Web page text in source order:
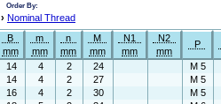
Order By:
› Nominal Thread
B
mm
m
mm
n
mm
M
mm
N1
mm
N2
mm
P
14 4 2 24
M 5
14 4 2 27
M 5
16 4 2 30
M 5